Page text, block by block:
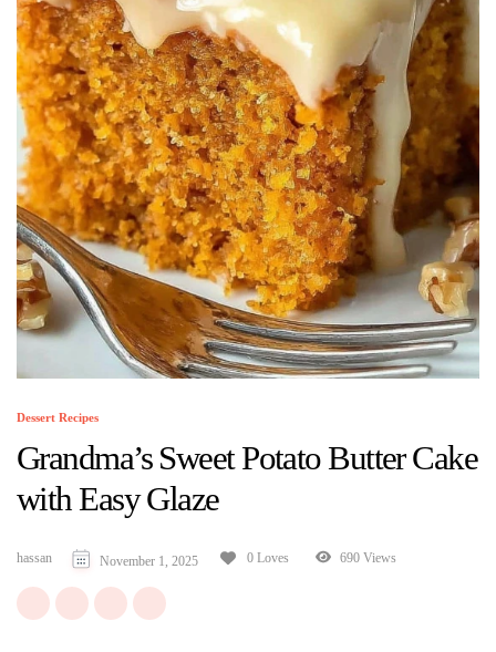
Dessert Recipes
Grandma’s Sweet Potato Butter Cake
with Easy Glaze
hassan November 1, 2025 0 Loves 690 Views